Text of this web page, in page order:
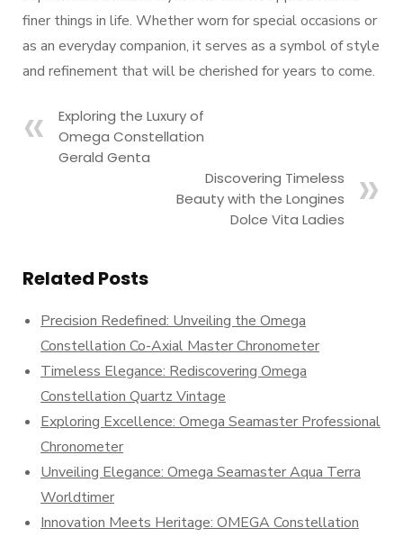
finer things in life. Whether worn for special occasions or
as an everyday companion, it serves as a symbol of style
and refinement that will be cherished for years to come.
Exploring the Luxury of
Omega Constellation
Gerald Genta
Discovering Timeless
Beauty with the Longines
Dolce Vita Ladies
Related Posts
Precision Redefined: Unveiling the Omega
Constellation Co-Axial Master Chronometer
Timeless Elegance: Rediscovering Omega
Constellation Quartz Vintage
Exploring Excellence: Omega Seamaster Professional
Chronometer
Unveiling Elegance: Omega Seamaster Aqua Terra
Worldtimer
Innovation Meets Heritage: OMEGA Constellation